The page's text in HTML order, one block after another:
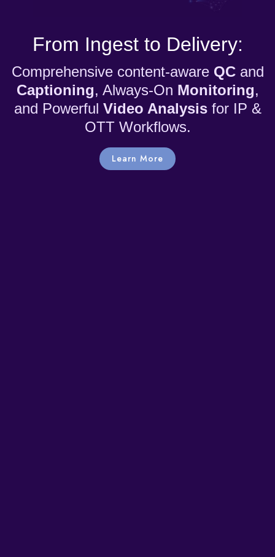
From Ingest to Delivery:
Comprehensive content-aware QCand
Captioning, Always-On Monitoring,
and Powerful Video Analysisfor IP &
OTT Workflows.
Learn More